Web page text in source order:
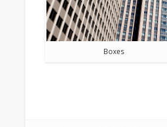
Boxes